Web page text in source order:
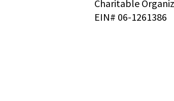
Charitable
EIN# 06-1261386